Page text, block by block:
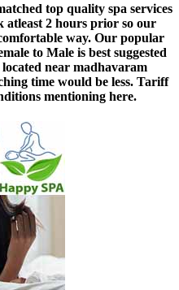
top quality spa services
atleast 2 hours prior so our
way. Our popular
to Male is best suggested
near madhavaram
time would be less. Tariff
mentioning here.